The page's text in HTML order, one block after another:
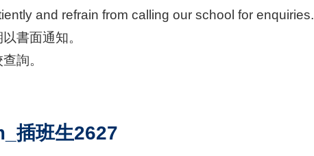
and refrain from calling our school for enquiries.
書面通知。
詢。
插班生2627